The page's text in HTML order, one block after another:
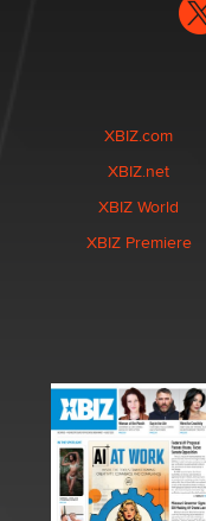
XBIZ.com
XBIZ.net
XBIZ World
XBIZ Premiere